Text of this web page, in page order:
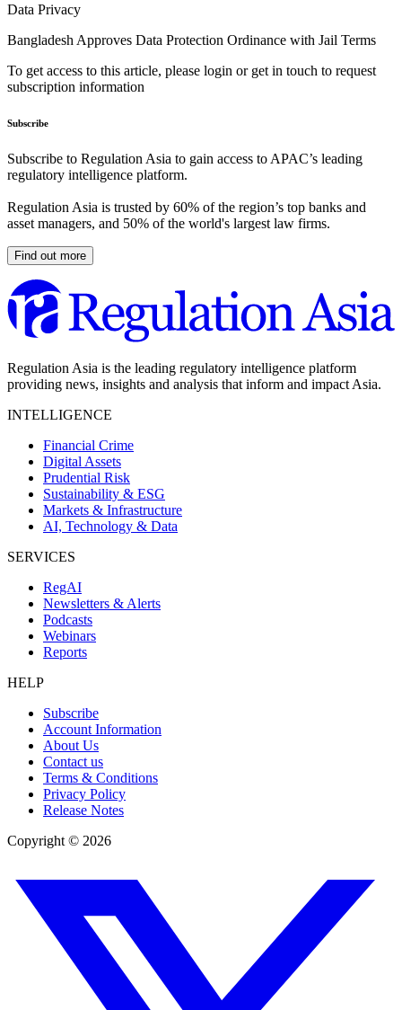
Data Privacy
Bangladesh Approves Data Protection Ordinance with Jail Terms
To get access to this article, please login or get in touch to request
subscription information
Subscribe
Subscribe to Regulation Asia to gain access to APAC’s leading
regulatory intelligence platform.
Regulation Asia is trusted by 60% of the region’s top banks and
asset managers, and 50% of the world's largest law firms.
Find out more
Regulation Asia is the leading regulatory intelligence platform
providing news, insights and analysis that inform and impact Asia.
INTELLIGENCE
Financial Crime
Digital Assets
Prudential Risk
Sustainability & ESG
Markets & Infrastructure
AI, Technology & Data
SERVICES
RegAI
Newsletters & Alerts
Podcasts
Webinars
Reports
HELP
Subscribe
Account Information
About Us
Contact us
Terms & Conditions
Privacy Policy
Release Notes
Copyright © 2026